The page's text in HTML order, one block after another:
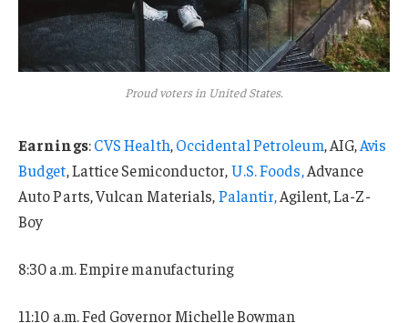
Proud voters in United States.
Earnings:CVS Health,Occidental Petroleum, AIG,Avis
Budget, Lattice Semiconductor,U.S. Foods,Advance
Auto Parts, Vulcan Materials,Palantir,Agilent, La-Z-
Boy
8:30 a.m. Empire manufacturing
11:10 a.m. Fed Governor Michelle Bowman